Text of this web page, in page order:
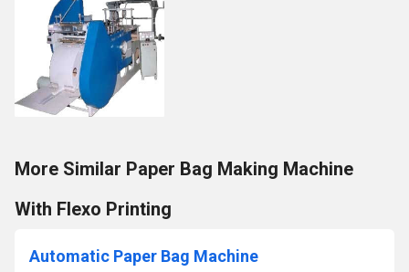
More Similar Paper Bag Making Machine
With Flexo Printing
Automatic Paper Bag Machine